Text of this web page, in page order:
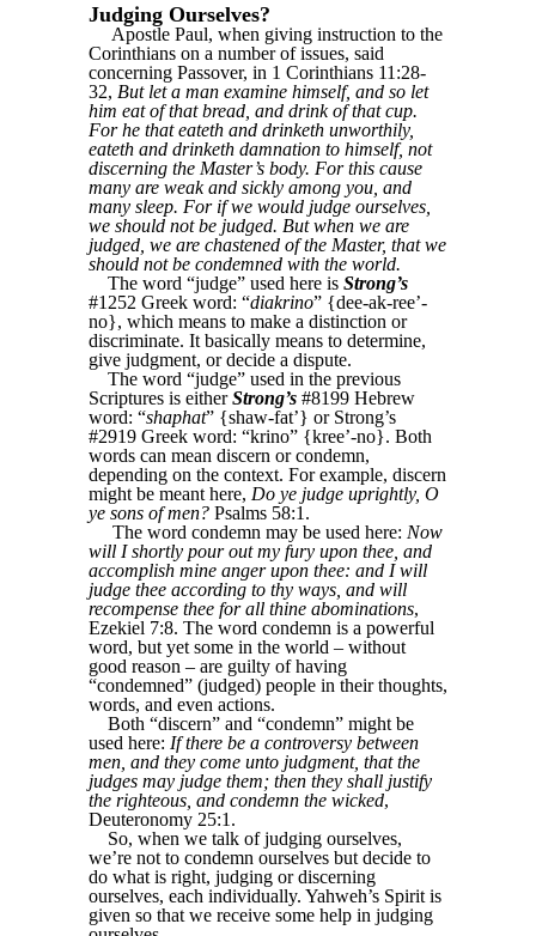
Judging Ourselves?
Apostle Paul, when giving instruction to the
Corinthians on a number of issues, said
concerning Passover, in 1 Corinthians 11:28-
32, But let a man examine himself, and so let
him eat of that bread, and drink of that cup.
For he that eateth and drinketh unworthily,
eateth and drinketh damnation to himself, not
discerning the Master’s body. For this cause
many are weak and sickly among you, and
many sleep. For if we would judge ourselves,
we should not be judged. But when we are
judged, we are chastened of the Master, that we
should not be condemned with the world.
The word “judge” used here is Strong’s
#1252 Greek word: “diakrino” {dee-ak-ree’-
no}, which means to make a distinction or
discriminate. It basically means to determine,
give judgment, or decide a dispute.
The word “judge” used in the previous
Scriptures is eitherStrong’s #8199 Hebrew
word: “shaphat” {shaw-fat’} or Strong’s
#2919 Greek word: “krino” {kree’-no}. Both
words can mean discern or condemn,
depending on the context. For example, discern
might be meant here, Do ye judge uprightly, O
ye sons of men? Psalms 58:1.
The word condemn may be used here: Now
will I shortly pour out my fury upon thee, and
accomplish mine anger upon thee: and I will
judge thee according to thy ways, and will
recompense thee for all thine abominations,
Ezekiel 7:8. The word condemn is a powerful
word, but yet some in the world ‒ without
good reason ‒ are guilty of having
“condemned” (judged) people in their thoughts,
words, and even actions.
Both “discern” and “condemn” might be
used here: If there be a controversy between
men, and they come unto judgment, that the
judges may judge them; then they shall justify
the righteous, and condemn the wicked,
Deuteronomy 25:1.
So, when we talk of judging ourselves,
we’re not to condemn ourselves but decide to
do what is right, judging or discerning
ourselves, each individually. Yahweh’s Spirit is
given so that we receive some help in judging